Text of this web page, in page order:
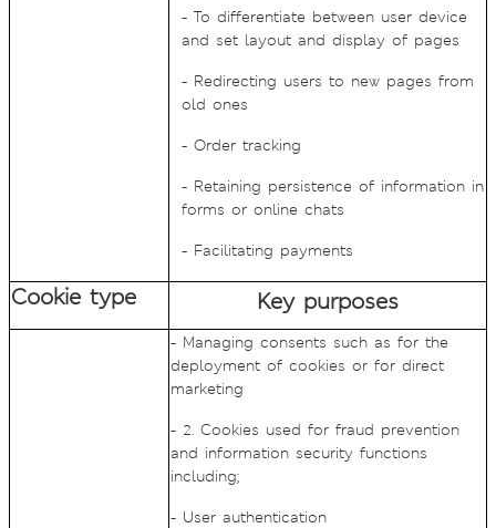
- To differentiate between user device
and set layout and display of pages
- Redirecting users to new pages from
old ones
- Order tracking
- Retaining persistence of information in
forms or online chats
- Facilitating payments
Cookie type Key purposes
- Managing consents such as for the
deployment of cookies or for direct
marketing
- 2. Cookies used for fraud prevention
and information security functions
including;
- User authentication